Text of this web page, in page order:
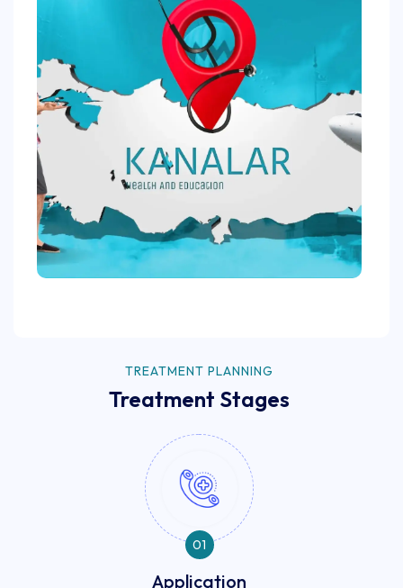
TREATMENT PLANNING
Treatment Stages
01
Application